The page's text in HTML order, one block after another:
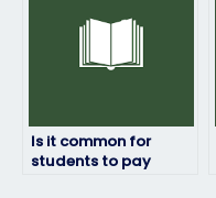
Is it common for
students to pay